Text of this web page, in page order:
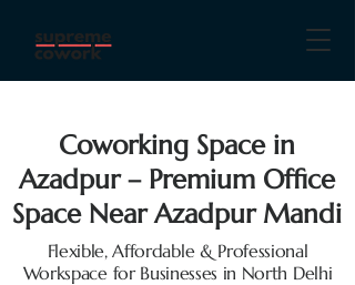
Coworking Space in
Azadpur – Premium Office
Space Near Azadpur Mandi
Flexible, Affordable & Professional
Workspace for Businesses in North Delhi